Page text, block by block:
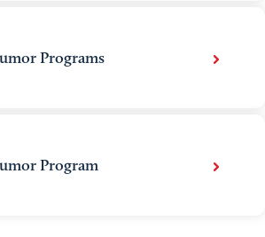
Programs
Program